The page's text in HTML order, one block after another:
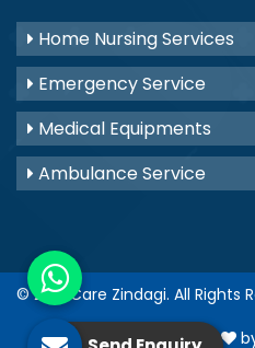
Home Nursing Services
Emergency Service
Medical Equipments
Ambulance Service
© 2021 Care Zindagi. All Rights
Crafted with